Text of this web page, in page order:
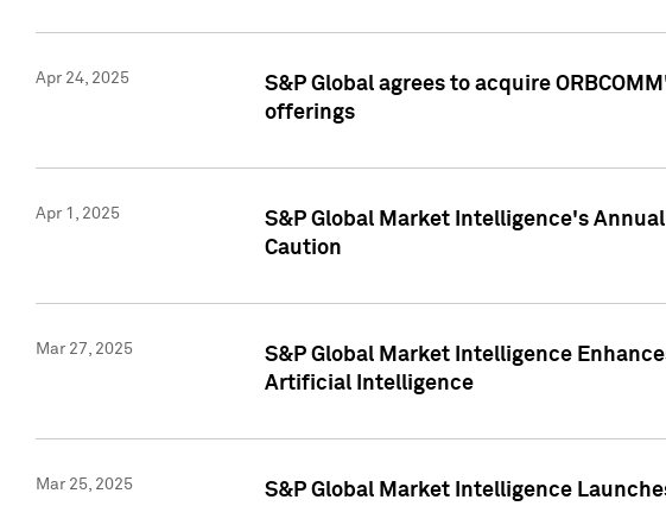
Apr 24, 2025
S&P Global agrees to acquire
offerings
Apr 1, 2025
S&P Global Market Intelligence's
Caution
Mar 27, 2025
S&P Global Market Intelligence
Artificial Intelligence
Mar 25, 2025 S&P Global Market Intelligence